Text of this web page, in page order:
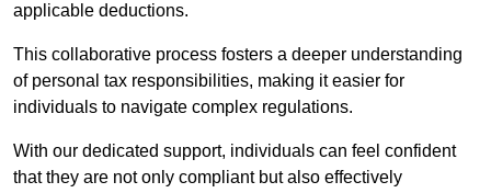
applicable deductions.
This collaborative process fosters a deeper understanding
of personal tax responsibilities, making it easier for
individuals to navigate complex regulations.
With our dedicated support, individuals can feel confident
that they are not only compliant but also effectively